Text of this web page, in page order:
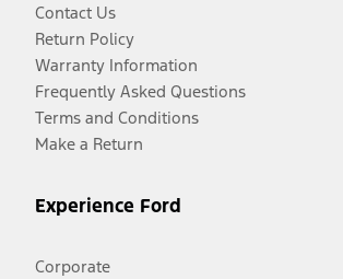
Contact Us
Return Policy
Warranty Information
Frequently Asked Questions
Terms and Conditions
Make a Return
Experience Ford
Corporate